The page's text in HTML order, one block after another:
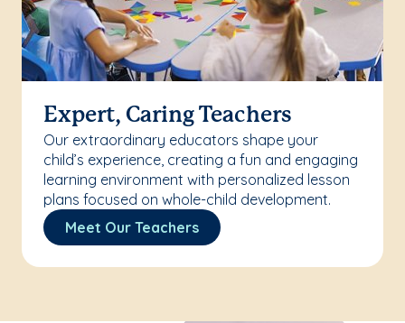
Expert, Caring Teachers
Our extraordinary educators shape your
child’s experience, creating a fun and engaging
learning environment with personalized lesson
plans focused on whole-child development.
Meet Our Teachers